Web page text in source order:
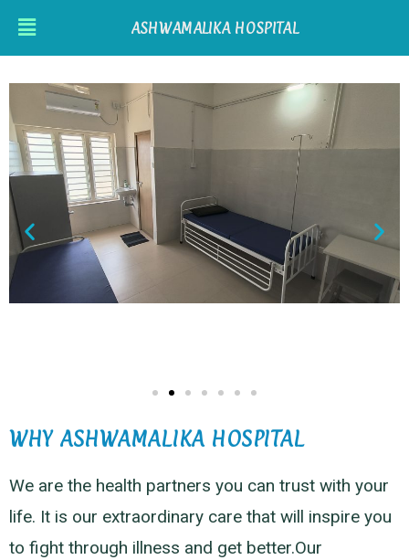
ASHWAMALIKA HOSPITAL
WHY ASHWAMALIKA HOSPITAL
We are the health partners you can trust with your
life. It is our extraordinary care that will inspire you
to fight through illness and get better.Our